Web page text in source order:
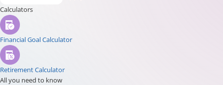
Calculators
Financial Goal Calculator
Retirement Calculator
All you need to know